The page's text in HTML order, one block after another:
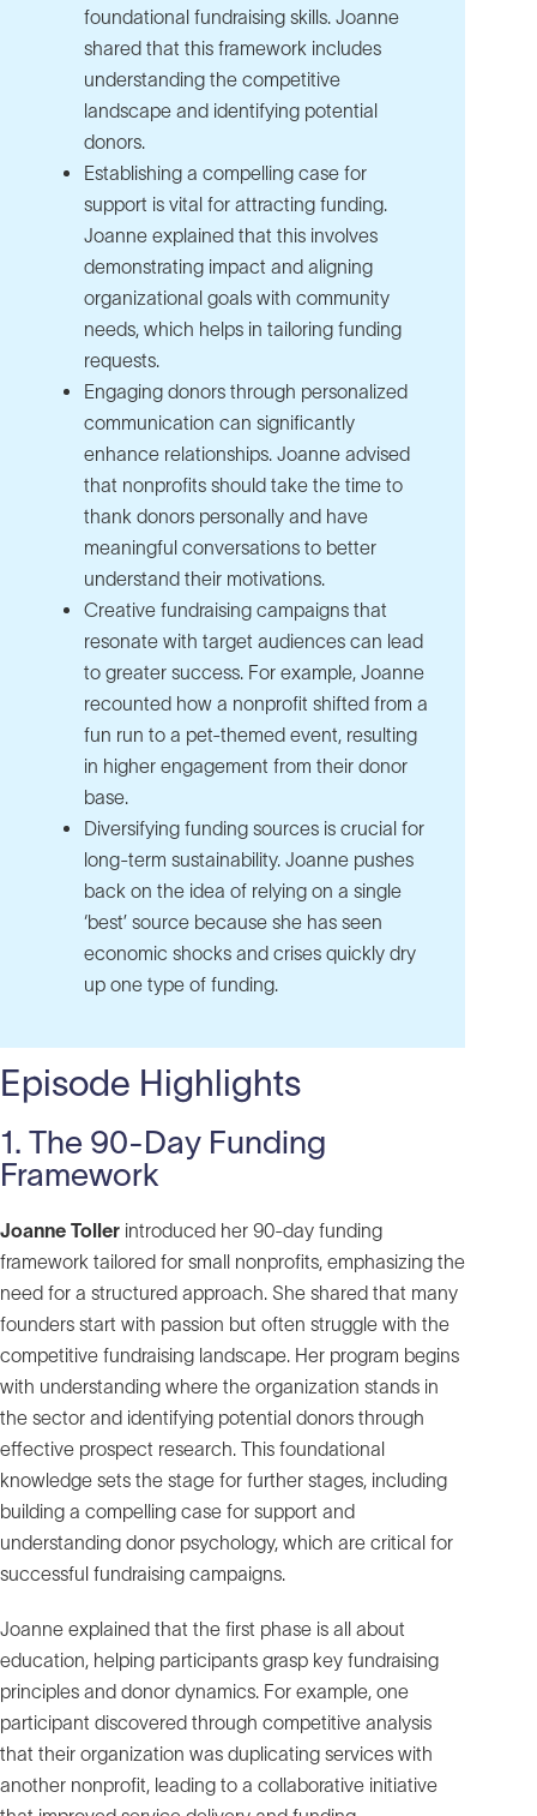
foundational fundraising skills. Joanne
shared that this framework includes
understanding the competitive
landscape and identifying potential
donors.
Establishing a compelling case for
support is vital for attracting funding.
Joanne explained that this involves
demonstrating impact and aligning
organizational goals with community
needs, which helps in tailoring funding
requests.
Engaging donors through personalized
communication can significantly
enhance relationships. Joanne advised
that nonprofits should take the time to
thank donors personally and have
meaningful conversations to better
understand their motivations.
Creative fundraising campaigns that
resonate with target audiences can lead
to greater success. For example, Joanne
recounted how a nonprofit shifted from a
fun run to a pet-themed event, resulting
in higher engagement from their donor
base.
Diversifying funding sources is crucial for
long‑term sustainability. Joanne pushes
back on the idea of relying on a single
‘best’ source because she has seen
economic shocks and crises quickly dry
up one type of funding.
Episode Highlights
1. The 90-Day Funding
Framework
Joanne Toller introduced her 90-day funding
framework tailored for small nonprofits, emphasizing the
need for a structured approach. She shared that many
founders start with passion but often struggle with the
competitive fundraising landscape. Her program begins
with understanding where the organization stands in
the sector and identifying potential donors through
effective prospect research. This foundational
knowledge sets the stage for further stages, including
building a compelling case for support and
understanding donor psychology, which are critical for
successful fundraising campaigns.
Joanne explained that the first phase is all about
education, helping participants grasp key fundraising
principles and donor dynamics. For example, one
participant discovered through competitive analysis
that their organization was duplicating services with
another nonprofit, leading to a collaborative initiative